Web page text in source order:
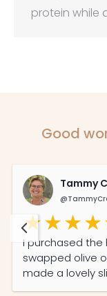
protein while
Good
Tammy
I purchased
swapped olive oil
made a lovely
service from a